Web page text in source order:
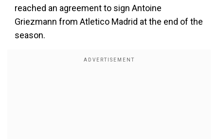
reached an agreement to sign Antoine
Griezmann from Atletico Madrid at the end of the
season.